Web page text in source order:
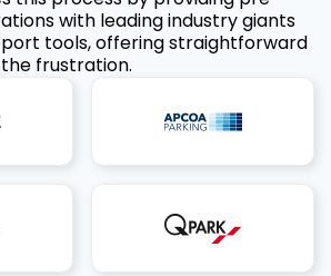
with leading industry giants
tools, offering straightforward
frustration.